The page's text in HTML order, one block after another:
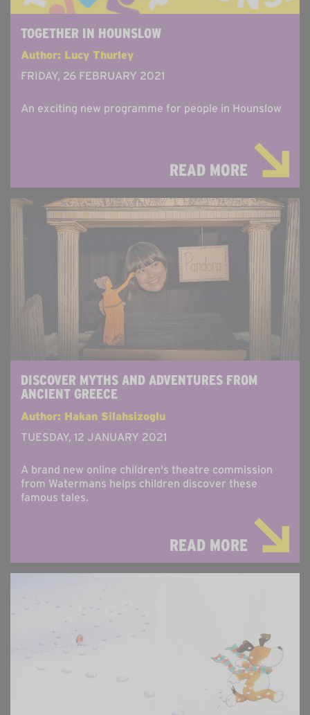
TOGETHER IN HOUNSLOW
Author: Lucy Thurley
FRIDAY, 26 FEBRUARY 2021
An exciting new programme for people in Hounslow
READ MORE
DISCOVER MYTHS AND ADVENTURES FROM
ANCIENT GREECE
Author: Hakan Silahsizoglu
TUESDAY, 12 JANUARY 2021
A brand new online children's theatre commission
from Watermans helps children discover these
famous tales.
READ MORE